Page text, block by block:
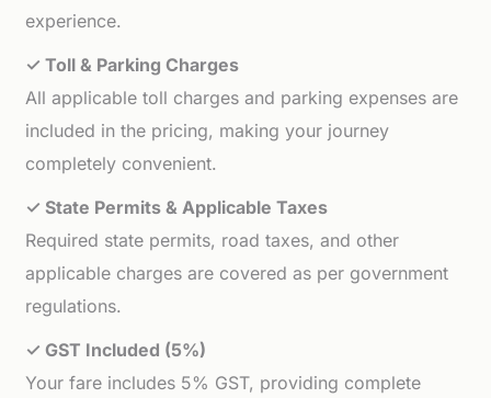
experience.
✓ Toll & Parking Charges
All applicable toll charges and parking expenses are
included in the pricing, making your journey
completely convenient.
✓ State Permits & Applicable Taxes
Required state permits, road taxes, and other
applicable charges are covered as per government
regulations.
✓ GST Included (5%)
Your fare includes 5% GST, providing complete